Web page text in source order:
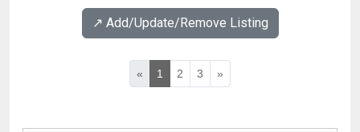
↗️ Add/Update/Remove Listing
« 1 2 3 »